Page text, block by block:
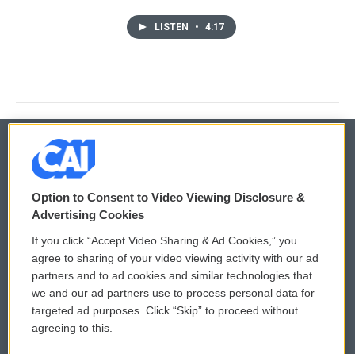
LISTEN • 4:17
© 2026
Privacy and Terms
Comments Policy
Donor Privacy Policy
Contact Us
WCAI eNews Sign Up
Submit a PSA
Vehicle Donation
Option to Consent to Video Viewing Disclosure &
Advertising Cookies
If you click “Accept Video Sharing & Ad Cookies,” you
agree to sharing of your video viewing activity with our ad
partners and to ad cookies and similar technologies that
we and our ad partners use to process personal data for
targeted ad purposes. Click “Skip” to proceed without
agreeing to this.